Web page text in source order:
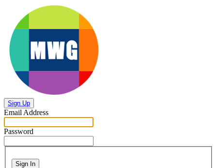
Sign Up
Email Address
Password
Sign In